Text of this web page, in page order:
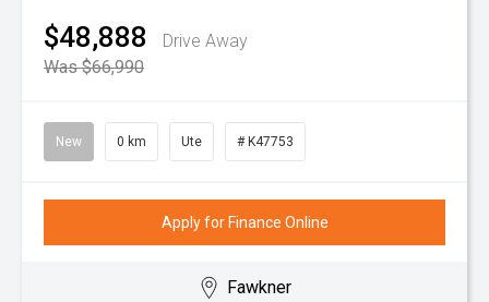
$48,888
Drive Away
Was $66,990
New 0 km Ute # K47753
Apply for Finance Online
Fawkner